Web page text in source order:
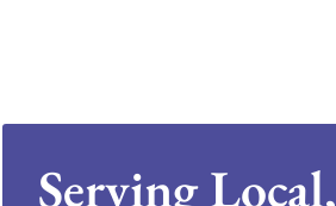
Serving Local,